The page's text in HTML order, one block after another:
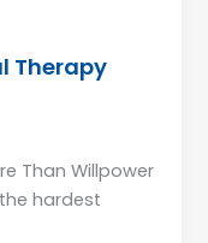
Therapy
Than Willpower
hardest